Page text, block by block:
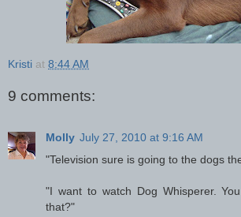
Kristi at 8:44 AM
9 comments:
Molly July 27, 2010 at 9:16 AM
"Television sure is going to the dogs
"I want to watch Dog Whisperer.
that?"